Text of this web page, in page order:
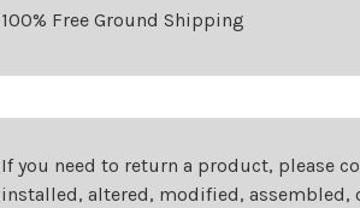
100% Free Ground Shipping
If you need to return a product, please
installed, altered, modified, assembled,